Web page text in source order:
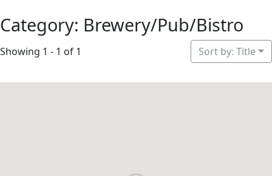
Category: Brewery/Pub/Bistro
Showing 1 - 1 of 1 Sort by: Title